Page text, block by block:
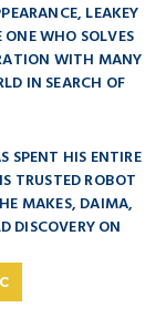
LEAKEY
WHO SOLVES
WITH MANY
IN SEARCH OF
SPENT HIS ENTIRE
TRUSTED ROBOT
MAKES, DAIMA,
DISCOVERY ON